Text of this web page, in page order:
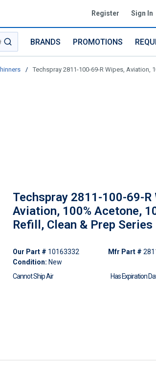
Register Sign In
submit search
BRANDS PROMOTIONS
/ Techspray 2811-100-69-R Wipes, Aviation,
Techspray 2811-100-69-R
Aviation, 100% Acetone,
Refill, Clean & Prep Series
Our Part # 10163332
Condition: New
Mfr Part #
Cannot Ship Air Has Expiration